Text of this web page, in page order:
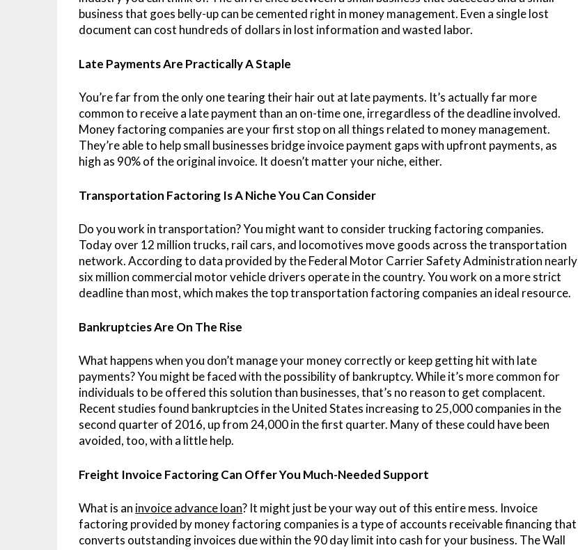
business that goes belly-up can be cemented right in money management. Even a single lost
document can cost hundreds of dollars in lost information and wasted labor.
Late Payments Are Practically A Staple
You’re far from the only one tearing their hair out at late payments. It’s actually far more
common to receive a late payment than an on-time one, irregardless of the deadline involved.
Money factoring companies are your first stop on all things related to money management.
They’re able to help small businesses bridge invoice payment gaps with upfront payments, as
high as 90% of the original invoice. It doesn’t matter your niche, either.
Transportation Factoring Is A Niche You Can Consider
Do you work in transportation? You might want to consider trucking factoring companies.
Today over 12 million trucks, rail cars, and locomotives move goods across the transportation
network. According to data provided by the Federal Motor Carrier Safety Administration nearly
six million commercial motor vehicle drivers operate in the country. You work on a more strict
deadline than most, which makes the top transportation factoring companies an ideal resource.
Bankruptcies Are On The Rise
What happens when you don’t manage your money correctly or keep getting hit with late
payments? You might be faced with the possibility of bankruptcy. While it’s more common for
individuals to be offered this solution than businesses, that’s no reason to get complacent.
Recent studies found bankruptcies in the United States increasing to 25,000 companies in the
second quarter of 2016, up from 24,000 in the first quarter. Many of these could have been
avoided, too, with a little help.
Freight Invoice Factoring Can Offer You Much-Needed Support
What is an invoice advance loan? It might just be your way out of this entire mess. Invoice
factoring provided by money factoring companies is a type of accounts receivable financing that
converts outstanding invoices due within the 90 day limit into cash for your business. The Wall